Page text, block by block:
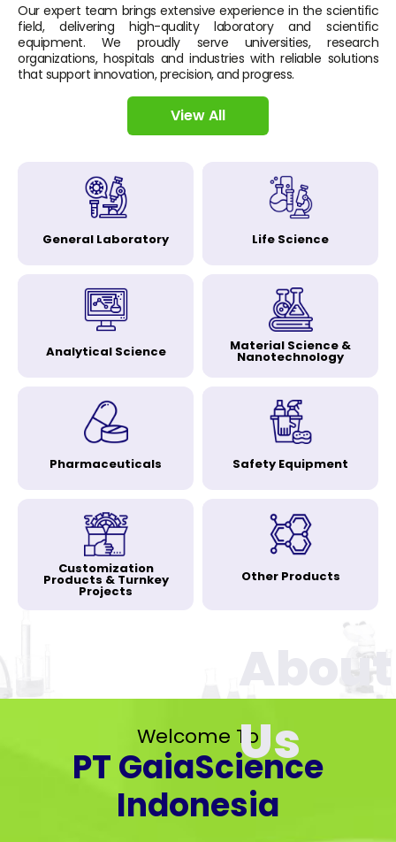
Our expert team brings extensive experience in the scientific
field, delivering high-quality laboratory and scientific
equipment. We proudly serve universities, research
organizations, hospitals and industries with reliable solutions
that support innovation, precision, and progress.
View All
General Laboratory Life Science
Analytical Science Material Science &
Nanotechnology
Pharmaceuticals Safety Equipment
Customization
Products & Turnkey
Projects
Other Products
Welcome To
PT GaiaScience
Indonesia